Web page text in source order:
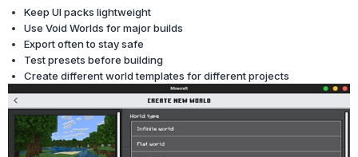
Keep UI packs lightweight
Use Void Worlds for major builds
Export often to stay safe
Test presets before building
Create different world templates for different projects